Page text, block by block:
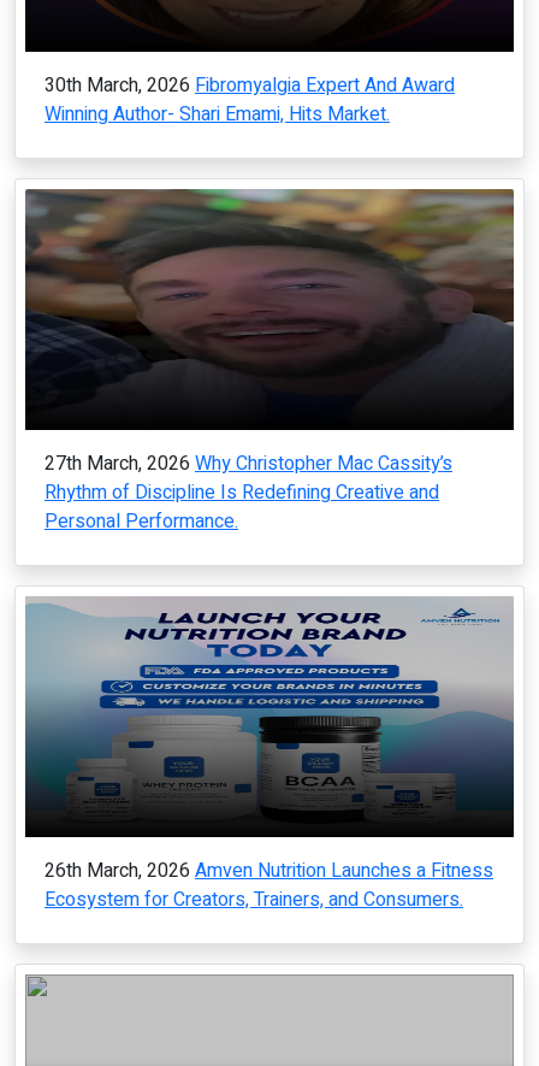
30th March, 2026 Fibromyalgia Expert And Award
Winning Author- Shari Emami, Hits Market.
27th March, 2026 Why Christopher Mac Cassity’s
Rhythm of Discipline Is Redefining Creative and
Personal Performance.
26th March, 2026 Amven Nutrition Launches a Fitness
Ecosystem for Creators, Trainers, and Consumers.